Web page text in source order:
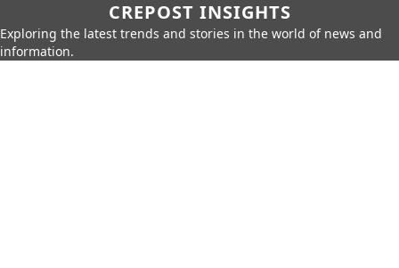
CREPOST INSIGHTS
Exploring the latest trends and stories in the world of news and
information.